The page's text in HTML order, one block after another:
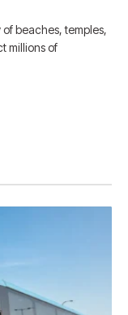
beaches, temples,
millions of